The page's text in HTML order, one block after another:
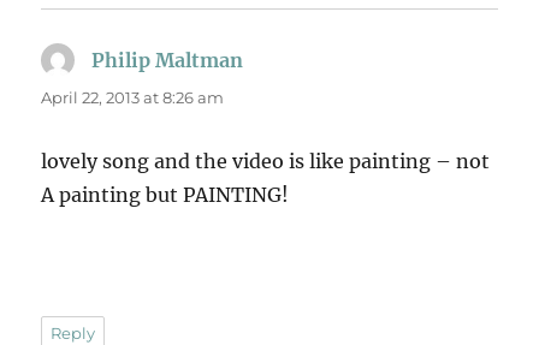
Philip Maltman
April 22, 2013 at 8:26 am
lovely song and the video is like painting – not
A painting but PAINTING!
Reply